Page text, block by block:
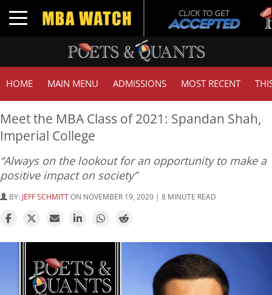
Toggle navigation
HOME MAIN MENU ADMISSIONS MOST RECENT
Meet the MBA Class of 2021: Spandan Shah,
Imperial College
“Always on the lookout for an opportunity to make a
positive impact on society”
BY: JEFF SCHMITTON NOVEMBER 19, 2020 | 8 MINUTE READ